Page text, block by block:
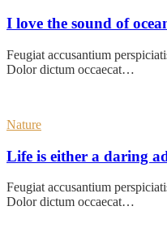
I love the sound of
Feugiat accusantium
Dolor dictum occaecat…
Nature
Life is either a daring
Feugiat accusantium
Dolor dictum occaecat…